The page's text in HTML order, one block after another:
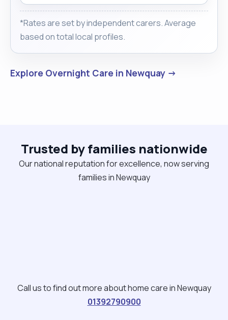
*Rates are set by independent carers. Average
based on total local profiles.
Explore Overnight Care in Newquay →
Trusted by families nationwide
Our national reputation for excellence, now serving
families in Newquay
Call us to find out more about home care in Newquay
01392790900